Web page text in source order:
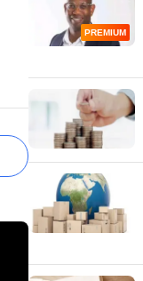
PREMIUM